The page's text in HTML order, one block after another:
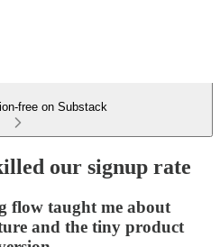
free on Substack
our signup rate
flow taught me about
and the tiny product